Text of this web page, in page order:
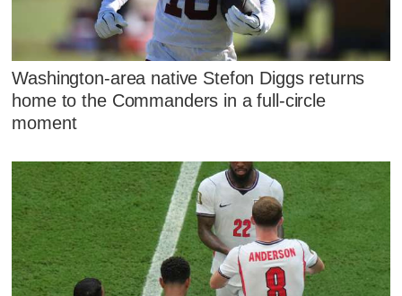
Washington-area native Stefon Diggs returns
home to the Commanders in a full-circle
moment